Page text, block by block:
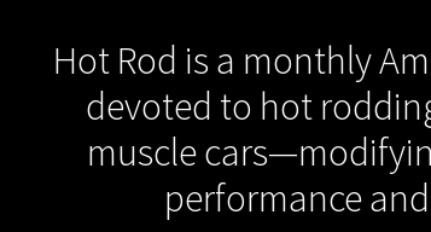
Hot Rod is a monthly
devoted to hot
muscle
performance